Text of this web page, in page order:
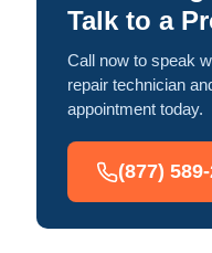
Talk to a
Call now to speak
repair technician
appointment today.
(877)